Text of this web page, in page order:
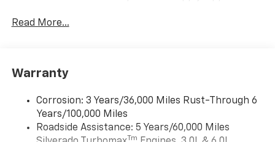
iPhone and Apple Music are trademarks for
and its terms and privacy statements apply.
need an Android phone running Android 6 or
higher, an active data plan, and the Android
Auto app. Google, Android and Android Auto
are trademarks of Google LLC.
Read More...
Warranty
Corrosion: 3 Years/36,000 Miles Rust-Through 6
Years/100,000 Miles
Roadside Assistance: 5 Years/60,000 Miles
Tm